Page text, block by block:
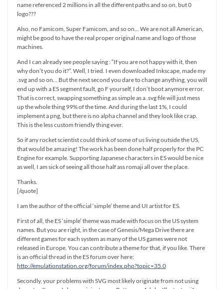
name referenced 2 millions in all the different paths and so on, but 0
logo???
Also, no Famicom, Super Famicom, and so on… We are not all American,
might be good to have the real proper original name and logo of those
machines.
And I can already see people saying : “If you are not happy with it, then
why don’t you do it?”. Well, I tried. I even downloaded Inkscape, made my
.svg and so on… But the next second you dare to change anything, you will
end up with a ES segment fault, go F yourself, I don’t boot anymore error.
That is correct, swapping something as simple as a .svg file will just mess
up the whole thing 99% of the time. And during the last 1%, I could
implement a png, but there is no alpha channel and they look like crap.
This is the less custom friendly thing ever.
So if any rocket scientist could think of some of us living outside the US,
that would be amazing! The work has been done half properly for the PC
Engine for example. Supporting Japanese characters in ES would be nice
as well, I am sick of seeing all those half ass romaji all over the place.
Thanks.
[/quote]
I am the author of the official ‘simple’ theme and UI artist for ES.
First of all, the ES ‘simple’ theme was made with focus on the US system
names. But you are right, in the case of Genesis/Mega Drive there are
different games for each system as many of the US games were not
released in Europe. You can contribute a theme for that, if you like. There
is an official thread in the ES forum over here:
http://emulationstation.org/forum/index.php?topic=35.0
Secondly, your problems with SVG most likely originate from not using